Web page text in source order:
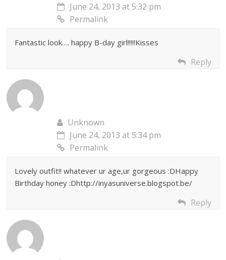
June 24, 2013 at 5:32 pm
Permalink
Fantastic look…. happy B-day girl!!!!!Kisses
Reply
Unknown
June 24, 2013 at 5:34 pm
Permalink
Lovely outfit!! whatever ur age,ur gorgeous :DHappy
Birthday honey :Dhttp://inyasuniverse.blogspot.be/
Reply